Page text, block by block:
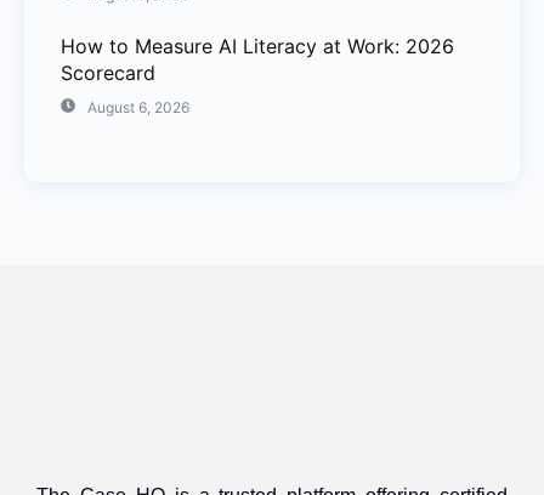
How to Measure AI Literacy at Work: 2026
Scorecard
August 6, 2026